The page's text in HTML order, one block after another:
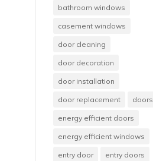
bathroom windows
casement windows
door cleaning
door decoration
door installation
door replacement doors
energy efficient doors
energy efficient windows
entry door entry doors